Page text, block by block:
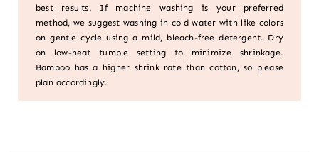
best results. If machine washing is your preferred
method, we suggest washing in cold water with like colors
on gentle cycle using a mild, bleach-free detergent. Dry
on low-heat tumble setting to minimize shrinkage.
Bamboo has a higher shrink rate than cotton, so please
plan accordingly.